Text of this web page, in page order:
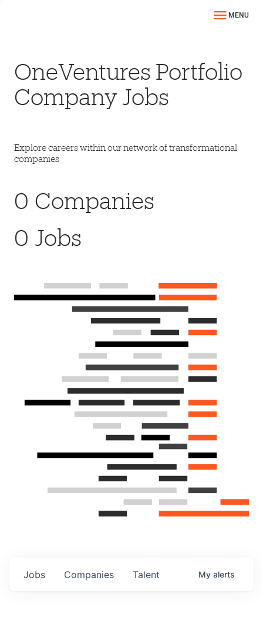
MENU
OneVentures Portfolio
Company Jobs
Explore careers within our network of transformational
companies
0 Companies
0 Jobs
Jobs Companies Talent My alerts